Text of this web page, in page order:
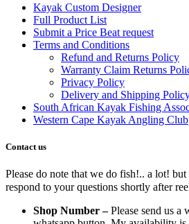
Kayak Custom Designer
Full Product List
Submit a Price Beat request
Terms and Conditions
Refund and Returns Policy
Warranty Claim Returns
Privacy Policy
Delivery and Shipping
South African Kayak Fishing
Western Cape Kayak Angling Club
Contact us
Please do note that we do fish!.. a lot!
respond to your questions shortly after
Shop Number –Please send us a